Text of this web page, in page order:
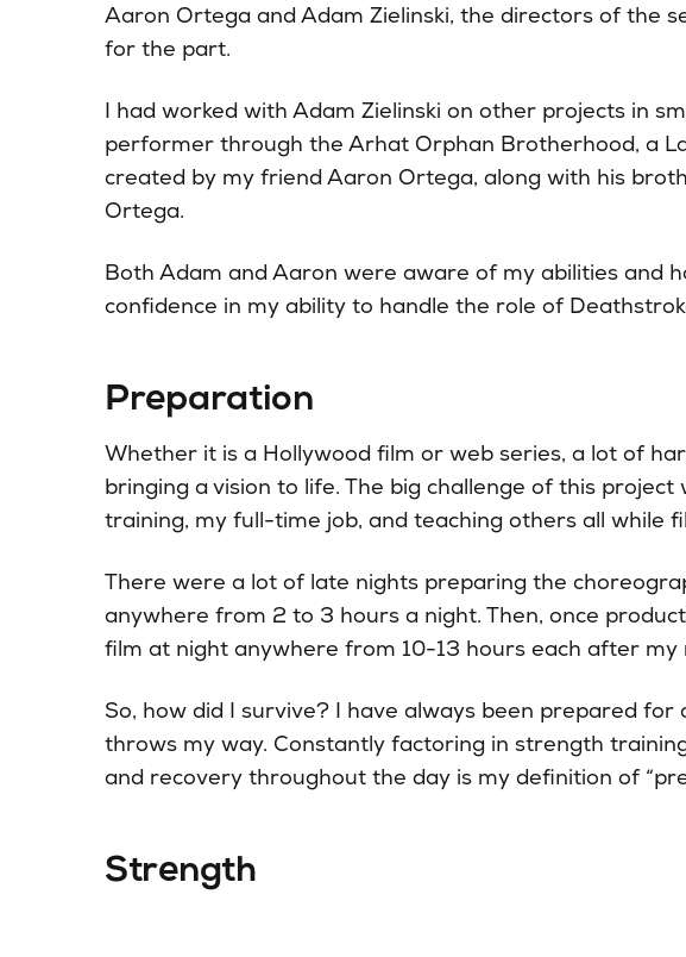
Aaron Ortega and Adam Zielinski, the directors of the
for the part.
I had worked with Adam Zielinski on other projects in
performer through the Arhat Orphan Brotherhood, a
created by my friend Aaron Ortega, along with his
Ortega.
Both Adam and Aaron were aware of my abilities and
confidence in my ability to handle the role of
Preparation
Whether it is a Hollywood film or web series, a lot of
bringing a vision to life. The big challenge of this
training, my full-time job, and teaching others all while
There were a lot of late nights preparing the
anywhere from 2 to 3 hours a night. Then, once
film at night anywhere from 10-13 hours each after my
So, how did I survive? I have always been prepared
throws my way. Constantly factoring in strength
and recovery throughout the day is my definition of
Strength